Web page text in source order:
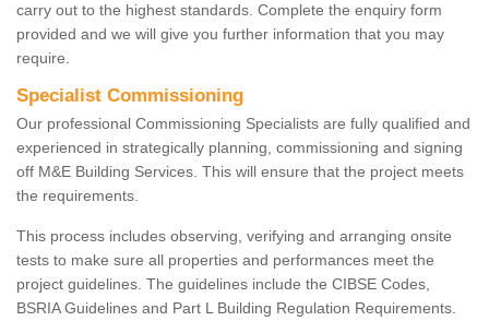
carry out to the highest standards. Complete the enquiry form
provided and we will give you further information that you may
require.
Specialist Commissioning
Our professional Commissioning Specialists are fully qualified and
experienced in strategically planning, commissioning and signing
off M&E Building Services. This will ensure that the project meets
the requirements.
This process includes observing, verifying and arranging onsite
tests to make sure all properties and performances meet the
project guidelines. The guidelines include the CIBSE Codes,
BSRIA Guidelines and Part L Building Regulation Requirements.